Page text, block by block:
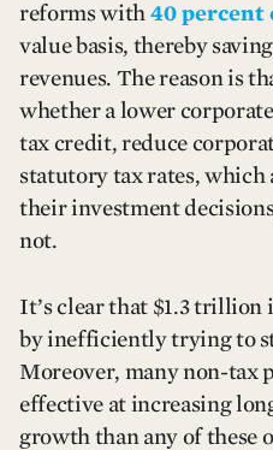
reforms with 40 percent
value basis, thereby
revenues. The reason is
whether a lower
tax credit, reduce
statutory tax rates, which
their investment
not.
It’s clear that $1.3 trillion
by inefficiently trying to
Moreover, many non-tax
effective at increasing
growth than any of these